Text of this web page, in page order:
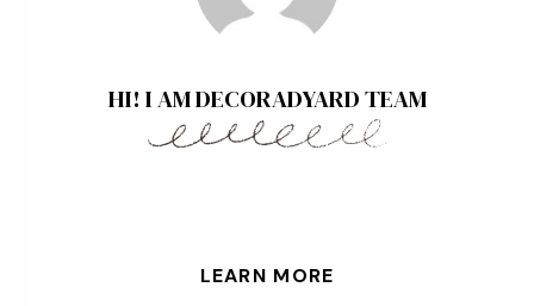
HI! I AM DECORADYARD TEAM
LEARN MORE